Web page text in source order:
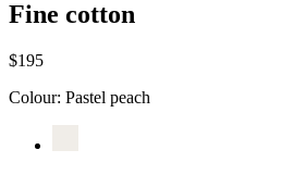
Fine cotton
$195
Colour: Pastel peach